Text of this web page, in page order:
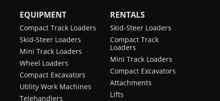
EQUIPMENT
Compact Track Loaders
Skid-Steer Loaders
Mini Track Loaders
Wheel Loaders
Compact Excavators
Utility Work Machines
Telehandlers
RENTALS
Skid-Steer Loaders
Compact Track
Loaders
Mini Track Loaders
Compact Excavators
Attachments
Lifts